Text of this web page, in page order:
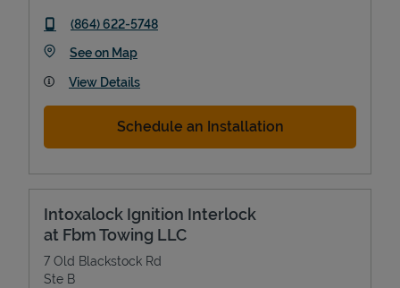
phone
(864) 622-5748
See on MapLink Opens in New Tab
View Details
Schedule an Installation
Intoxalock Ignition Interlock
at Fbm Towing LLC
7 Old Blackstock Rd
Ste B